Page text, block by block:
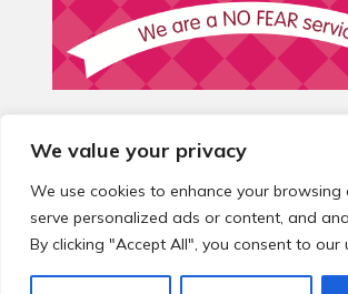
We value your privacy
We use cookies to enhance your browsing
serve personalized ads or content, and
By clicking "Accept All", you consent to our
© 2026 Local Community Primary Care
reserved.